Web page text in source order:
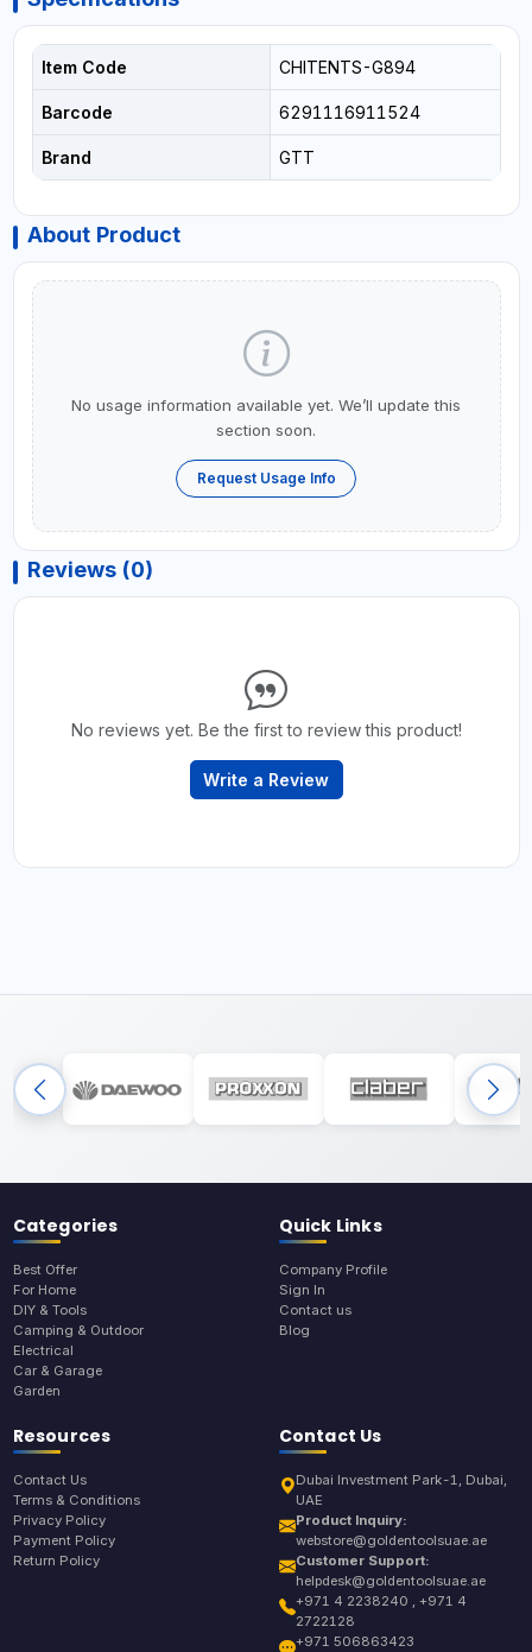
Item Code CHITENTS-G894
Barcode 6291116911524
Brand GTT
About Product
No usage information available yet. We’ll update this
section soon.
Request Usage Info
Reviews (0)
No reviews yet. Be the first to review this product!
Write a Review
Categories
Best Offer
For Home
DIY & Tools
Camping & Outdoor
Electrical
Car & Garage
Garden
Quick Links
Company Profile
Sign In
Contact us
Blog
Resources
Contact Us
Terms & Conditions
Privacy Policy
Payment Policy
Return Policy
Contact Us
Dubai Investment Park-1, Dubai,
UAE
Product Inquiry:
webstore@goldentoolsuae.ae
Customer Support:
helpdesk@goldentoolsuae.ae
+971 4 2238240 , +971 4
2722128
+971 506863423